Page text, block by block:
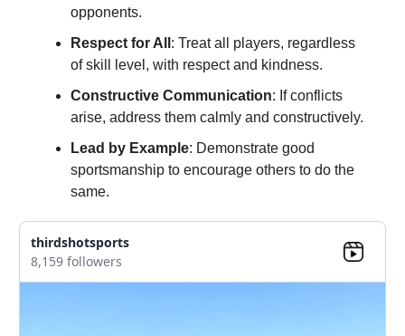
opponents.
Respect for All : Treat all players, regardless
of skill level, with respect and kindness.
Constructive Communication: If conflicts
arise, address them calmly and constructively.
Lead by Example: Demonstrate good
sportsmanship to encourage others to do the
same.
thirdshotsports
8,159 followers